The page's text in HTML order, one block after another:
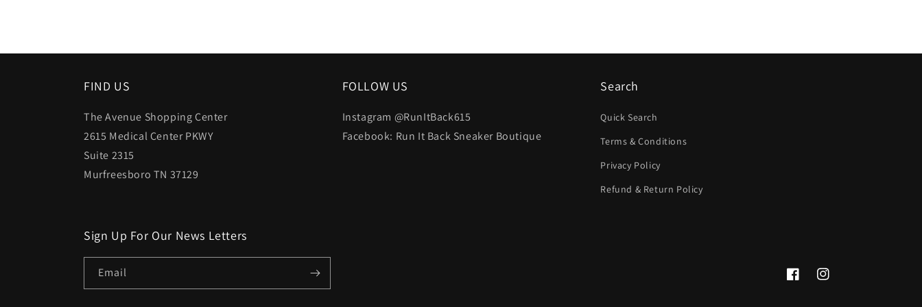
FIND US
The Avenue Shopping Center
2615 Medical Center PKWY
Suite 2315
Murfreesboro TN 37129
FOLLOW US
Instagram @RunItBack615
Facebook: Run It Back Sneaker Boutique
Search
Quick Search
Terms & Conditions
Privacy Policy
Refund & Return Policy
Sign Up For Our News Letters
Email
FacebookInstagram